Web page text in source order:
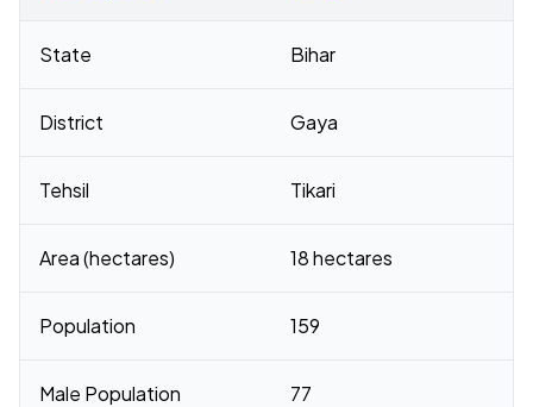
State Bihar
District Gaya
Tehsil Tikari
Area (hectares) 18 hectares
Population 159
Male Population 77